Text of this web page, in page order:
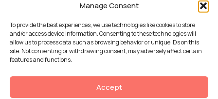
Manage Consent
To provide the best experiences, we use technologies like cookies to store
and/or access device information. Consenting to these technologies will
allow us to process data such as browsing behavior or unique IDs on this
site. Not consenting or withdrawing consent, may adversely affect certain
features and functions.
Accept
Subscribe to our newsletter
resources, sent to your inbox weekly.
Sign up